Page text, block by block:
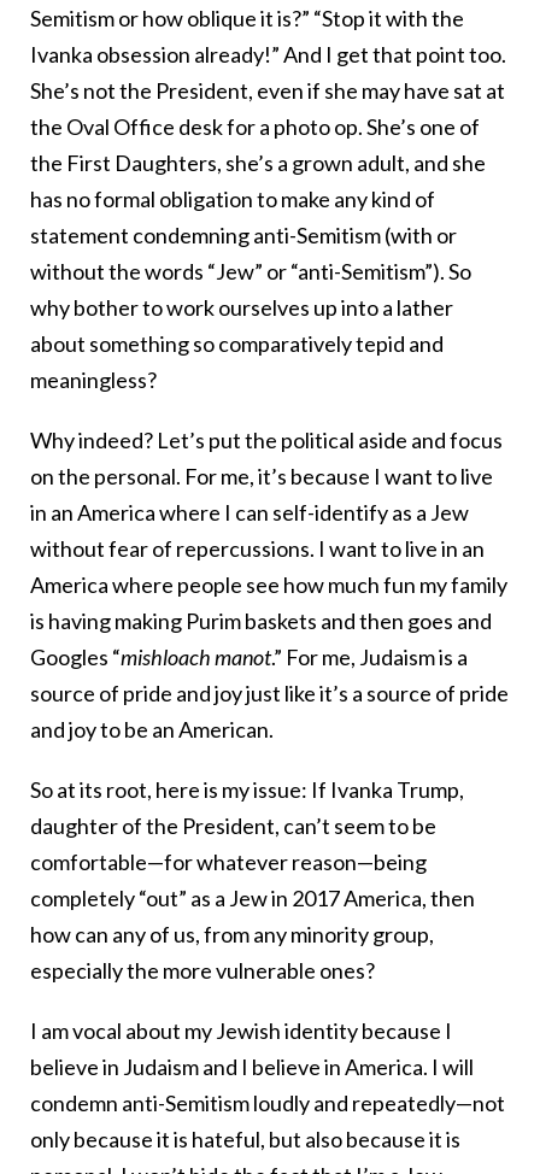
Semitism or how oblique it is?” “Stop it with the
Ivanka obsession already!” And I get that point too.
She’s not the President, even if she may have sat at
the Oval Office desk for a photo op. She’s one of
the First Daughters, she’s a grown adult, and she
has no formal obligation to make any kind of
statement condemning anti-Semitism (with or
without the words “Jew” or “anti-Semitism”). So
why bother to work ourselves up into a lather
about something so comparatively tepid and
meaningless?
Why indeed? Let’s put the political aside and focus
on the personal. For me, it’s because I want to live
in an America where I can self-identify as a Jew
without fear of repercussions. I want to live in an
America where people see how much fun my family
is having making Purim baskets and then goes and
Googles “mishloach manot.” For me, Judaism is a
source of pride and joy just like it’s a source of pride
and joy to be an American.
So at its root, here is my issue: If Ivanka Trump,
daughter of the President, can’t seem to be
comfortable—for whatever reason—being
completely “out” as a Jew in 2017 America, then
how can any of us, from any minority group,
especially the more vulnerable ones?
I am vocal about my Jewish identity because I
believe in Judaism and I believe in America. I will
condemn anti-Semitism loudly and repeatedly—not
only because it is hateful, but also because it is